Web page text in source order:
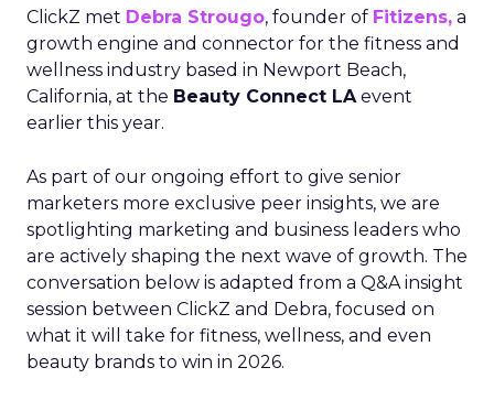
ClickZ met Debra Strougo, founder of Fitizens, a
growth engine and connector for the fitness and
wellness industry based in Newport Beach,
California, at the Beauty Connect LAevent
earlier this year.
As part of our ongoing effort to give senior
marketers more exclusive peer insights, we are
spotlighting marketing and business leaders who
are actively shaping the next wave of growth. The
conversation below is adapted from a Q&A insight
session between ClickZ and Debra, focused on
what it will take for fitness, wellness, and even
beauty brands to win in 2026.